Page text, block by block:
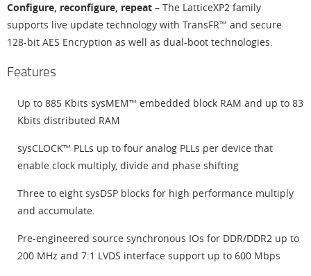
Configure, reconfigure, repeat – The LatticeXP2 family
supports live update technology with TransFR™ and secure
128-bit AES Encryption as well as dual-boot technologies.
Features
Up to 885 Kbits sysMEM™ embedded block RAM and up to 83
Kbits distributed RAM
sysCLOCK™ PLLs up to four analog PLLs per device that
enable clock multiply, divide and phase shifting
Three to eight sysDSP blocks for high performance multiply
and accumulate.
Pre-engineered source synchronous IOs for DDR/DDR2 up to
200 MHz and 7:1 LVDS interface support up to 600 Mbps